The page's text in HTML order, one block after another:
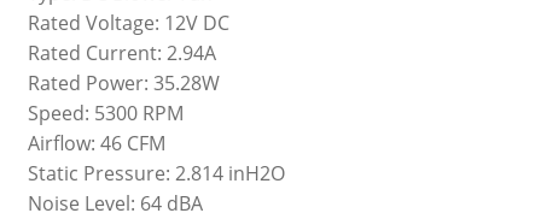
Rated Voltage: 12V DC
Rated Current: 2.94A
Rated Power: 35.28W
Speed: 5300 RPM
Airflow: 46 CFM
Static Pressure: 2.814 inH2O
Noise Level: 64 dBA